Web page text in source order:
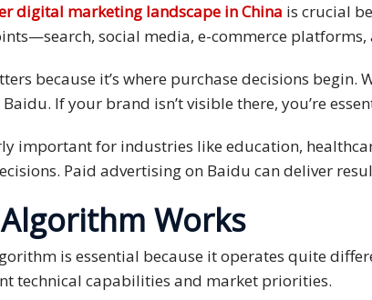
digital marketing landscape in China is crucial
social media, e-commerce
because it’s where purchase decisions
If your brand isn’t visible there, you’re
important for industries like education,
Paid advertising on Baidu can deliver
Algorithm Works
is essential because it operates quite
technical capabilities and market priorities.